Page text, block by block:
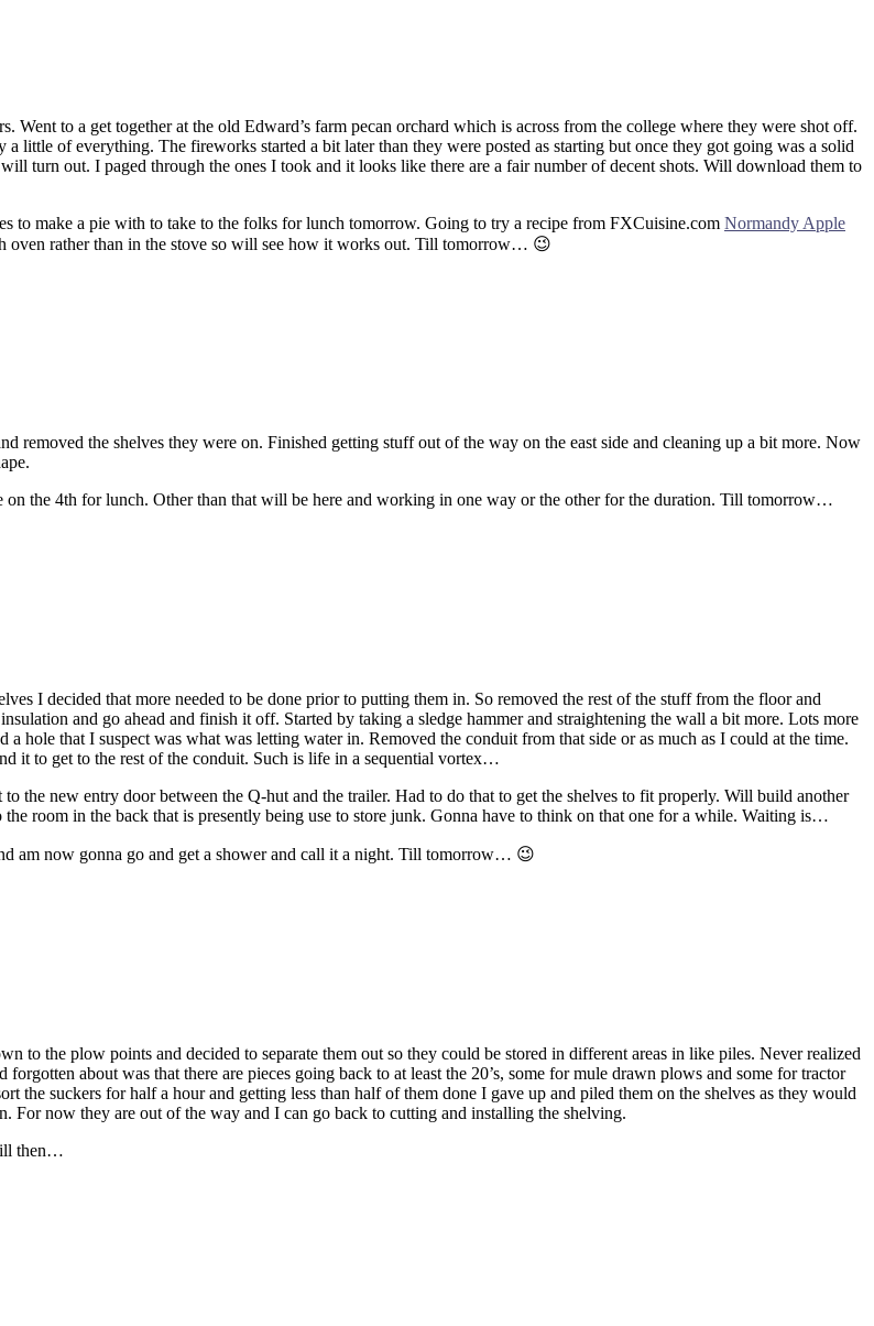
Went to a get together at the old Edward’s farm pecan orchard which is across from the college where they were shot off.
little of everything. The fireworks started a bit later than they were posted as starting but once they got going was a solid
turn out. I paged through the ones I took and it looks like there are a fair number of decent shots. Will download them to
to make a pie with to take to the folks for lunch tomorrow. Going to try a recipe from FXCuisine.com Normandy Apple
oven rather than in the stove so will see how it works out. Till tomorrow… 😉
the shelves they were on. Finished getting stuff out of the way on the east side and cleaning up a bit more. Now
the 4th for lunch. Other than that will be here and working in one way or the other for the duration. Till tomorrow…
I decided that more needed to be done prior to putting them in. So removed the rest of the stuff from the floor and
and go ahead and finish it off. Started by taking a sledge hammer and straightening the wall a bit more. Lots more
hole that I suspect was what was letting water in. Removed the conduit from that side or as much as I could at the time.
it to get to the rest of the conduit. Such is life in a sequential vortex…
the new entry door between the Q-hut and the trailer. Had to do that to get the shelves to fit properly. Will build another
room in the back that is presently being use to store junk. Gonna have to think on that one for a while. Waiting is…
am now gonna go and get a shower and call it a night. Till tomorrow… 😉
to the plow points and decided to separate them out so they could be stored in different areas in like piles. Never realized
about was that there are pieces going back to at least the 20’s, some for mule drawn plows and some for tractor
the suckers for half a hour and getting less than half of them done I gave up and piled them on the shelves as they would
For now they are out of the way and I can go back to cutting and installing the shelving.
then…